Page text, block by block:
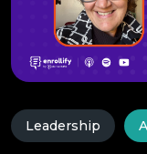
Leadership